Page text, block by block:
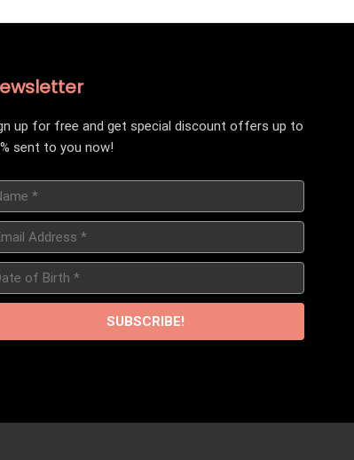
up for free and get special discount offers up to
sent to you now!